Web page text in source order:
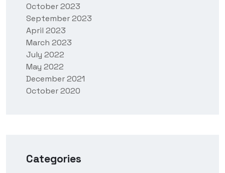
October 2023
September 2023
April 2023
March 2023
July 2022
May 2022
December 2021
October 2020
Categories